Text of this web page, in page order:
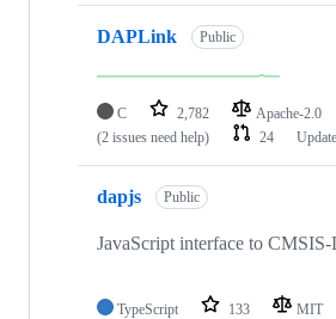
DAPLink Public
C 2,782 Apache-2.0
(2 issues need help)
24
dapjs Public
JavaScript interface to
TypeScript 133 MIT